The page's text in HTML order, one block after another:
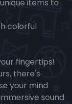
items to
colorful
fingertips!
there's
your mind
sound